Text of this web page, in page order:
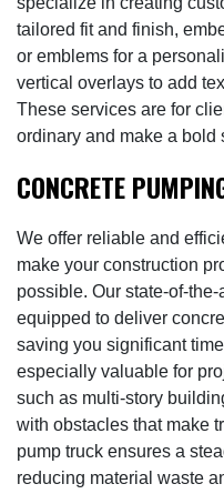
tailored fit and finish,
or emblems for a
vertical overlays to add
These services are for
ordinary and make a bold
CONCRETE
We offer reliable and
make your construction
possible. Our state-of-
equipped to deliver
saving you significant
especially valuable for
such as multi-story
with obstacles that make
pump truck ensures a
reducing material waste